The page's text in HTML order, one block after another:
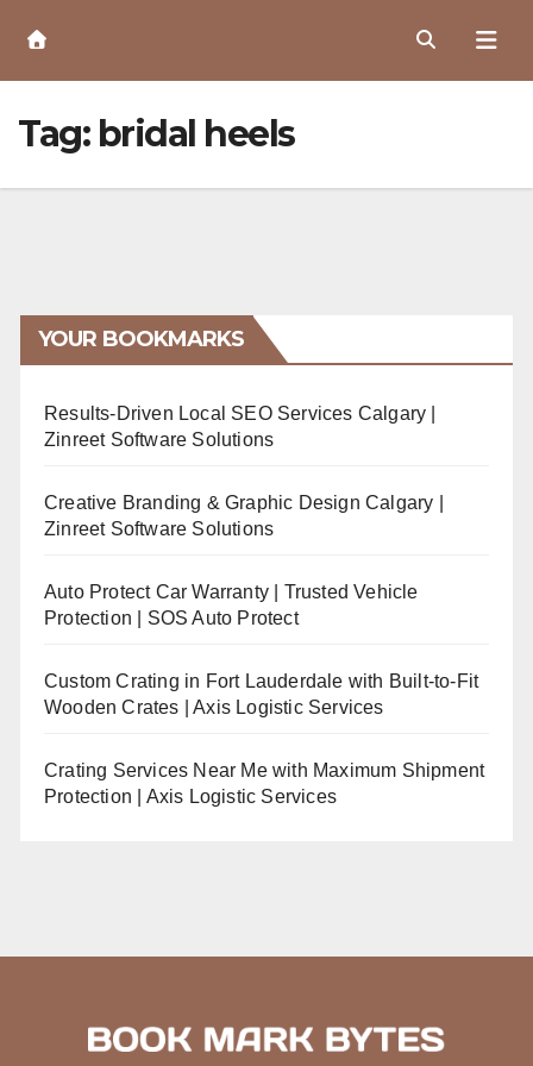
Content
Tag: bridal heels
YOUR BOOKMARKS
Results-Driven Local SEO Services Calgary |
Zinreet Software Solutions
Creative Branding & Graphic Design Calgary |
Zinreet Software Solutions
Auto Protect Car Warranty | Trusted Vehicle
Protection | SOS Auto Protect
Custom Crating in Fort Lauderdale with Built-to-Fit
Wooden Crates | Axis Logistic Services
Crating Services Near Me with Maximum Shipment
Protection | Axis Logistic Services